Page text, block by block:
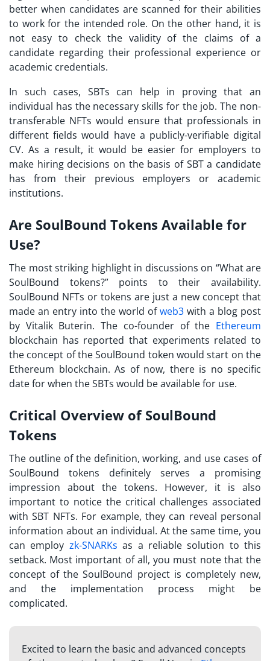
better when candidates are scanned for their abilities
to work for the intended role. On the other hand, it is
not easy to check the validity of the claims of a
candidate regarding their professional experience or
academic credentials.
In such cases, SBTs can help in proving that an
individual has the necessary skills for the job. The non-
transferable NFTs would ensure that professionals in
different fields would have a publicly-verifiable digital
CV. As a result, it would be easier for employers to
make hiring decisions on the basis of SBT a candidate
has from their previous employers or academic
institutions.
Are SoulBound Tokens Available for
Use?
The most striking highlight in discussions on “What are
SoulBound tokens?” points to their availability.
SoulBound NFTs or tokens are just a new concept that
made an entry into the world ofweb3 with a blog post
by Vitalik Buterin. The co-founder of the Ethereum
blockchain has reported that experiments related to
the concept of the SoulBound token would start on the
Ethereum blockchain. As of now, there is no specific
date for when theSBTs would be available for use.
Critical Overview of SoulBound
Tokens
The outline of the definition, working, and use cases of
SoulBound tokens definitely serves a promising
impression about the tokens. However, it is also
important to notice the critical challenges associated
with SBT NFTs. For example, they can reveal personal
information about an individual. At the same time, you
can employ zk-SNARKs as a reliable solution to this
setback. Most important of all, you must note that the
concept of the SoulBound project is completely new,
and the implementation process might be
complicated.
Excited to learn the basic and advanced concepts